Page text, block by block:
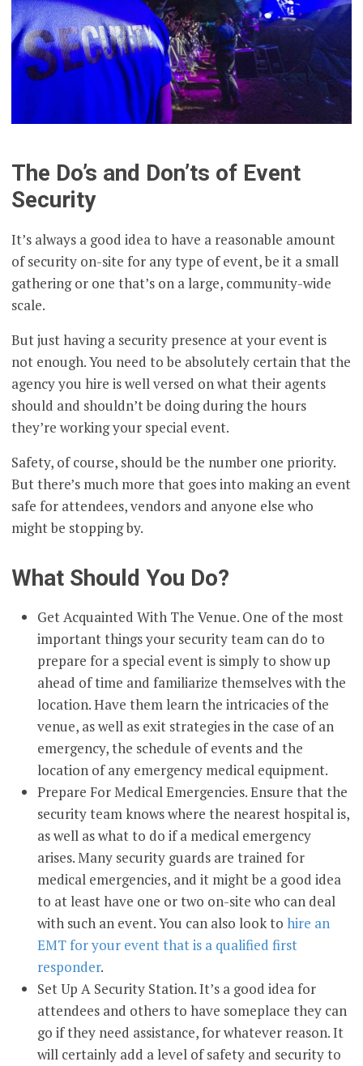
The Do’s and Don’ts of Event
Security
It’s always a good idea to have a reasonable amount
of security on-site for any type of event, be it a small
gathering or one that’s on a large, community-wide
scale.
But just having a security presence at your event is
not enough. You need to be absolutely certain that the
agency you hire is well versed on what their agents
should and shouldn’t be doing during the hours
they’re working your special event.
Safety, of course, should be the number one priority.
But there’s much more that goes into making an event
safe for attendees, vendors and anyone else who
might be stopping by.
What Should You Do?
Get Acquainted With The Venue. One of the most
important things your security team can do to
prepare for a special event is simply to show up
ahead of time and familiarize themselves with the
location. Have them learn the intricacies of the
venue, as well as exit strategies in the case of an
emergency, the schedule of events and the
location of any emergency medical equipment.
Prepare For Medical Emergencies. Ensure that the
security team knows where the nearest hospital is,
as well as what to do if a medical emergency
arises. Many security guards are trained for
medical emergencies, and it might be a good idea
to at least have one or two on-site who can deal
with such an event. You can also look tohire an
EMT for your event that is a qualified first
responder.
Set Up A Security Station. It’s a good idea for
attendees and others to have someplace they can
go if they need assistance, for whatever reason. It
will certainly add a level of safety and security to